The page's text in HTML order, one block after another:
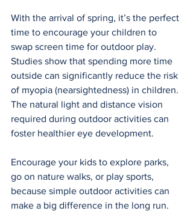
With the arrival of spring, it’s the perfect
time to encourage your children to
swap screen time for outdoor play.
Studies show that spending more time
outside can significantly reduce the risk
of myopia (nearsightedness) in children.
The natural light and distance vision
required during outdoor activities can
foster healthier eye development.
Encourage your kids to explore parks,
go on nature walks, or play sports,
because simple outdoor activities can
make a big difference in the long run.